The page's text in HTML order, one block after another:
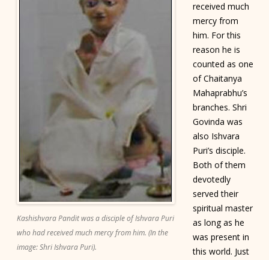
Kashishvara Pandit was a disciple of Ishvara Puri
who had received much mercy from him. (In the
image: Shri Ishvara Puri).
received much
mercy from
him. For this
reason he is
counted as one
of Chaitanya
Mahaprabhu’s
branches. Shri
Govinda was
also Ishvara
Puri’s disciple.
Both of them
devotedly
served their
spiritual master
as long as he
was present in
this world. Just